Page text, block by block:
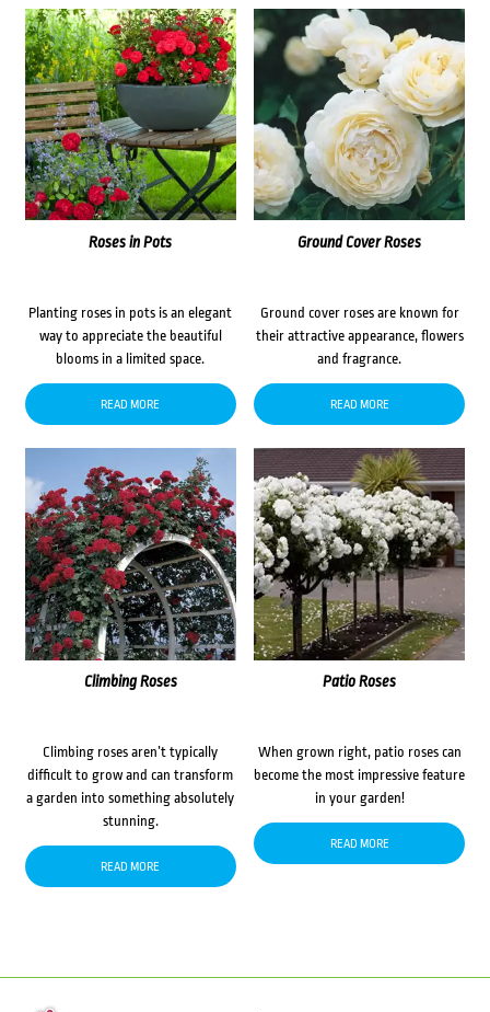
Roses in Pots
Planting roses in pots is an elegant
way to appreciate the beautiful
blooms in a limited space.
READ MORE
Ground Cover Roses
Ground cover roses are known for
their attractive appearance, flowers
and fragrance.
READ MORE
Climbing Roses
Climbing roses aren’t typically
difficult to grow and can transform
a garden into something absolutely
stunning.
READ MORE
Patio Roses
When grown right, patio roses can
become the most impressive feature
in your garden!
READ MORE